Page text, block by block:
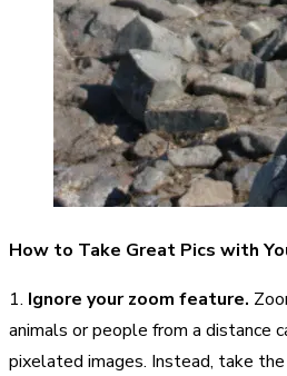
How to Take Great Pics with
1. Ignore your zoom feature.
animals or people from a distance
pixelated images. Instead, take